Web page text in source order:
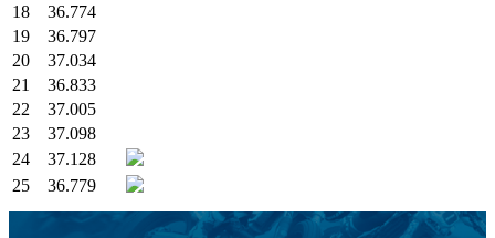
18
36.774
19
36.797
20
37.034
21
36.833
22
37.005
23
37.098
24
37.128
25
36.779